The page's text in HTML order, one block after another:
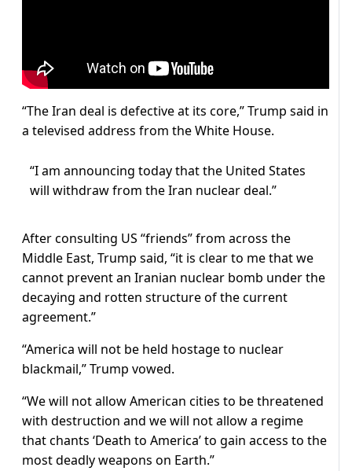
“The Iran deal is defective at its core,” Trump said in
a televised address from the White House.
“I am announcing today that the United States
will withdraw from the Iran nuclear deal.”
After consulting US “friends” from across the
Middle East, Trump said, “it is clear to me that we
cannot prevent an Iranian nuclear bomb under the
decaying and rotten structure of the current
agreement.”
“America will not be held hostage to nuclear
blackmail,” Trump vowed.
“We will not allow American cities to be threatened
with destruction and we will not allow a regime
that chants ‘Death to America’ to gain access to the
most deadly weapons on Earth.”